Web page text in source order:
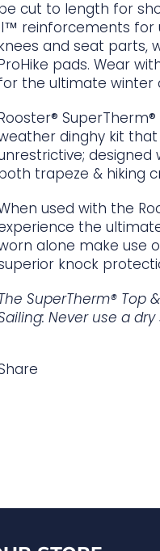
cut to length for
reinforcements for
and seat parts,
pads. Wear
the ultimate winter
dinghy kit
trapeze & hiking
used with the
the
alone make use
knock
SuperTherm® Top
Never use a